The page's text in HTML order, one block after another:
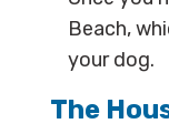
Beach,
your dog.
The